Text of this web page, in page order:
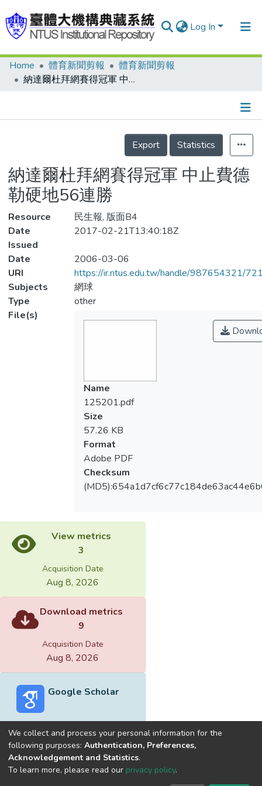
Log In
Communities & Collections
Statistics
Home 體育新聞剪報
體育新聞剪報
納達爾杜拜網賽得冠軍 中止費德勒硬地56連勝
Details
Export
Statistics
納達爾杜拜網賽得冠軍 中止費德
勒硬地56連勝
Resource
民生報, 版面B4
Date
Issued
2017-02-21T13:40:18Z
Date
2006-03-06
URI
https://ir.ntus.edu.tw/handle/987654321/
Subjects
網球
Type
other
File(s)
Name
125201.pdf
Size
57.26 KB
Format
Adobe PDF
Checksum
View metrics
3
Acquisition Date
Aug 8, 2026
Download metrics
9
Acquisition Date
Aug 8, 2026
Google Scholar
Built withDSpace-CRIS software
optimized by
We collect and process your personal information for the
following purposes: Authentication, Preferences,
Acknowledgement and Statistics.
To learn more, please read our privacy policy.